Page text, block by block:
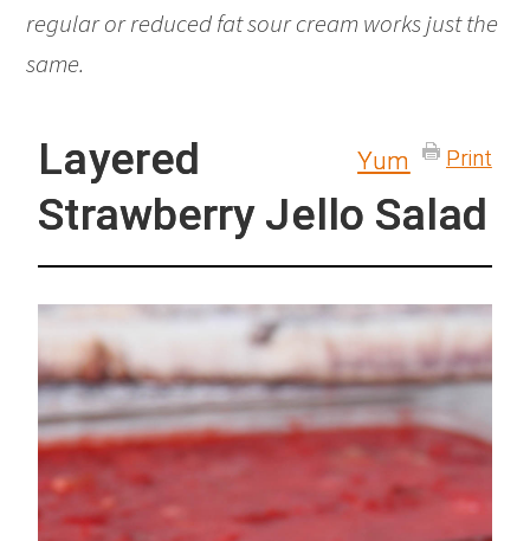
regular or reduced fat sour cream works just the
same.
Print
Yum
Layered
Strawberry Jello Salad